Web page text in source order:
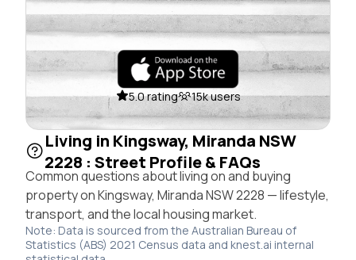
5.0 rating 15k users
Living in Kingsway, Miranda NSW
2228 : Street Profile & FAQs
Common questions about living on and buying
property on Kingsway, Miranda NSW 2228 — lifestyle,
transport, and the local housing market.
Note: Data is sourced from the Australian Bureau of
Statistics (ABS) 2021 Census data and knest.ai internal